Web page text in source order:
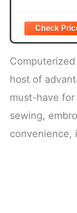
Clear Fabric
Ideal for Tailoring,
Sewing Chalk:
Removed by
Alcohol
Shockproof
Protects
host of
must-have
sewing,
convenience,